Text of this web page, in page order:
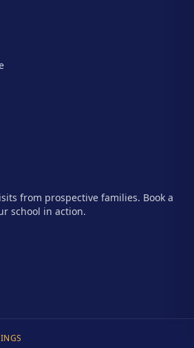
from prospective families. Book a
school in action.